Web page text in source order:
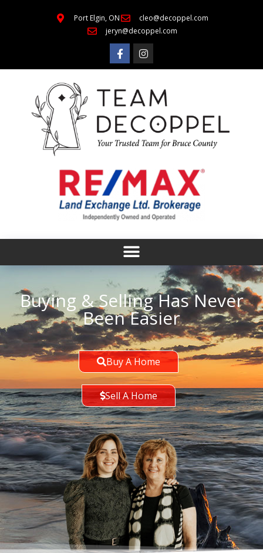
Port Elgin, ON
cleo@decoppel.com
jeryn@decoppel.com
Buying & Selling Has Never
Been Easier
Buy A Home
Sell A Home